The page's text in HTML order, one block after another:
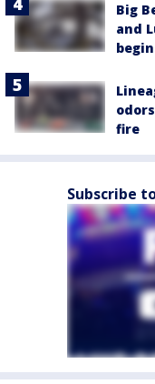
Big
and
fire
Subscribe